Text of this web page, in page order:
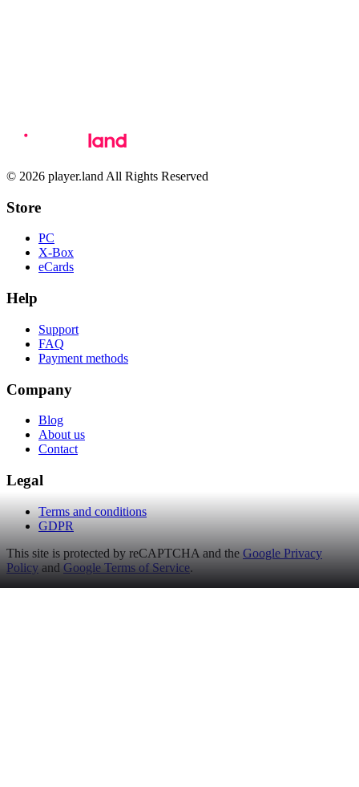
© 2026 player.land All Rights Reserved
Store
PC
X-Box
eCards
Help
Support
FAQ
Payment methods
Company
Blog
About us
Contact
Legal
Terms and conditions
GDPR
This site is protected by reCAPTCHA and the Google Privacy
Policy and Google Terms of Service.